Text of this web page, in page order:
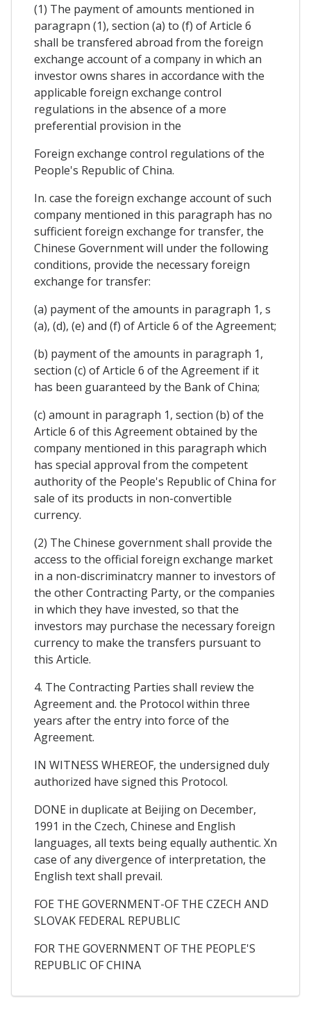
(1) The payment of amounts mentioned in
paragrapn (1), section (a) to (f) of Article 6
shall be transfered abroad from the foreign
exchange account of a company in which an
investor owns shares in accordance with the
applicable foreign exchange control
regulations in the absence of a more
preferential provision in the
Foreign exchange control regulations of the
People's Republic of China.
In. case the foreign exchange account of such
company mentioned in this paragraph has no
sufficient foreign exchange for transfer, the
Chinese Government will under the following
conditions, provide the necessary foreign
exchange for transfer:
(a) payment of the amounts in paragraph 1, s
(a), (d), (e) and (f) of Article 6 of the Agreement;
(b) payment of the amounts in paragraph 1,
section (c) of Article 6 of the Agreement if it
has been guaranteed by the Bank of China;
(c) amount in paragraph 1, section (b) of the
Article 6 of this Agreement obtained by the
company mentioned in this paragraph which
has special approval from the competent
authority of the People's Republic of China for
sale of its products in non-convertible
currency.
(2) The Chinese government shall provide the
access to the official foreign exchange market
in a non-discriminatcry manner to investors of
the other Contracting Party, or the companies
in which they have invested, so that the
investors may purchase the necessary foreign
currency to make the transfers pursuant to
this Article.
4. The Contracting Parties shall review the
Agreement and. the Protocol within three
years after the entry into force of the
Agreement.
IN WITNESS WHEREOF, the undersigned duly
authorized have signed this Protocol.
DONE in duplicate at Beijing on December,
1991 in the Czech, Chinese and English
languages, all texts being equally authentic. Xn
case of any divergence of interpretation, the
English text shall prevail.
FOE THE GOVERNMENT-OF THE CZECH AND
SLOVAK FEDERAL REPUBLIC
FOR THE GOVERNMENT OF THE PEOPLE'S
REPUBLIC OF CHINA